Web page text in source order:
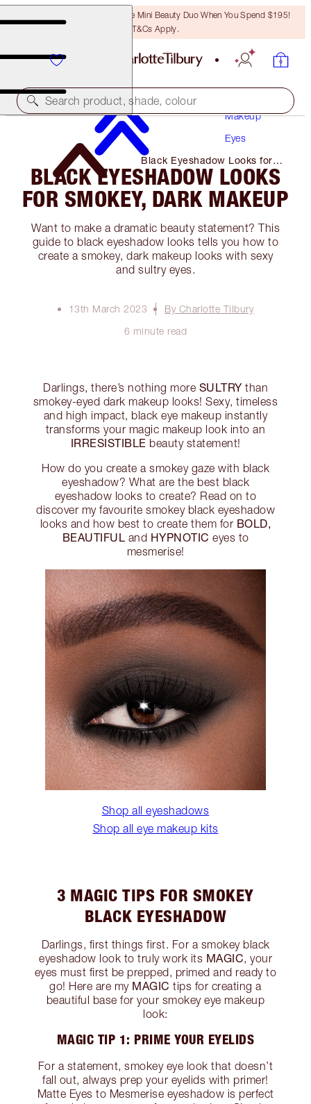
LAST CHANCE! Unlock A Free Mini Beauty Duo When You Spend $195!
T&Cs Apply.
Search product, shade, colour
Makeup
Eyes
Black Eyeshadow Looks for
Smokey, Dark Makeup
BLACK EYESHADOW LOOKS
FOR SMOKEY, DARK MAKEUP
Want to make a dramatic beauty statement? This
guide to black eyeshadow looks tells you how to
create a smokey, dark makeup looks with sexy
and sultry eyes.
13th March 2023
By Charlotte Tilbury
6 minute read
Darlings, there’s nothing more SULTRY than
smokey-eyed dark makeup looks! Sexy, timeless
and high impact, black eye makeup instantly
transforms your magic makeup look into an
IRRESISTIBLE beauty statement!
How do you create a smokey gaze with black
eyeshadow? What are the best black
eyeshadow looks to create? Read on to
discover my favourite smokey black eyeshadow
looks and how best to create them for BOLD,
BEAUTIFUL and HYPNOTIC eyes to
mesmerise!
Shop all eyeshadows
Shop all eye makeup kits
3 MAGIC TIPS FOR SMOKEY
BLACK EYESHADOW
Darlings, first things first. For a smokey black
eyeshadow look to truly work its MAGIC, your
eyes must first be prepped, primed and ready to
go! Here are my MAGIC tips for creating a
beautiful base for your smokey eye makeup
look:
MAGIC TIP 1: PRIME YOUR EYELIDS
For a statement, smokey eye look that doesn’t
fall out, always prep your eyelids with primer!
Matte Eyes to Mesmerise eyeshadow is perfect